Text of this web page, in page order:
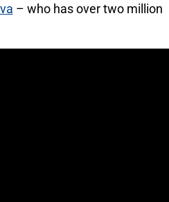
– who has over two million